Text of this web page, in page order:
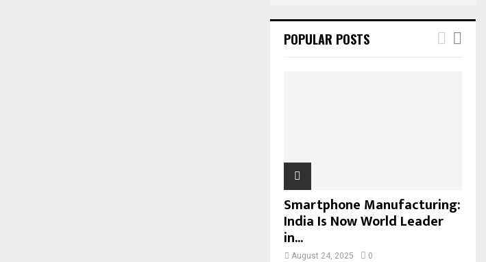
POPULAR POSTS
Smartphone Manufacturing:
India Is Now World Leader
in...
August 24, 2025 0